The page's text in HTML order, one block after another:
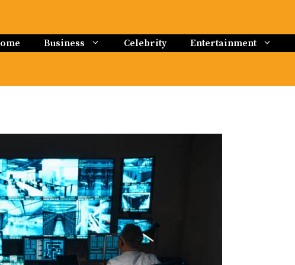
Business Celebrity Entertainment